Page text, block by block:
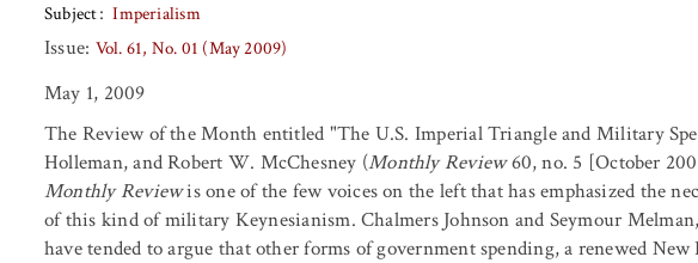
Subject
Imperialism
Issue: Vol. 61, No. 01 (May 2009)
May 1, 2009
The Review of the Month entitled "The U.S. Imperial Triangle and Military
Holleman, and Robert W. McChesney (Monthly Review60, no. 5 [October
Monthly Reviewis one of the few voices on the left that has emphasized the
of this kind of military Keynesianism. Chalmers Johnson and Seymour
have tended to argue that other forms of government spending, a renewed New